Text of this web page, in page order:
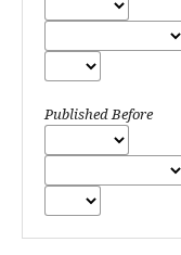
Published Before